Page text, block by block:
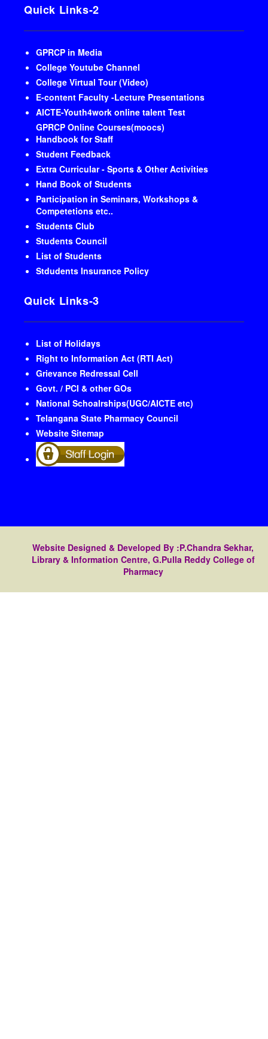
Quick Links-2
GPRCP in Media
College Youtube Channel
College Virtual Tour (Video)
E-content Faculty -Lecture Presentations
AICTE-Youth4work online talent Test
GPRCP Online Courses(moocs)
Handbook for Staff
Student Feedback
Extra Curricular - Sports & Other Activities
Hand Book of Students
Participation in Seminars, Workshops &
Competetions etc..
Students Club
Students Council
List of Students
Stdudents Insurance Policy
Quick Links-3
List of Holidays
Right to Information Act (RTI Act)
Grievance Redressal Cell
Govt. / PCI & other GOs
National Schoalrships(UGC/AICTE etc)
Telangana State Pharmacy Council
Website Sitemap
Website Designed & Developed By :P.Chandra Sekhar,
Library & Information Centre, G.Pulla Reddy College of
Pharmacy